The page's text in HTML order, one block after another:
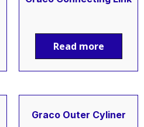
Read more
Graco Outer Cyliner